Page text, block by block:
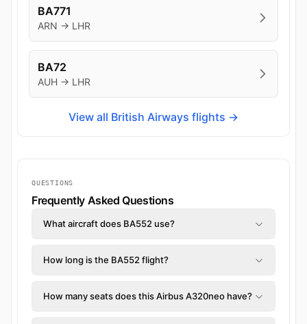
BA771
ARN → LHR
BA72
AUH → LHR
View all British Airways flights →
QUESTIONS
Frequently Asked Questions
What aircraft does BA552 use?
How long is the BA552 flight?
How many seats does this Airbus A320neo have?